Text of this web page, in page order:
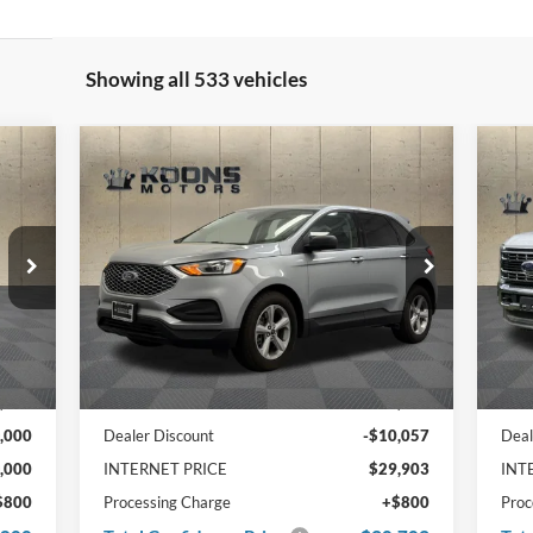
Showing all 533 vehicles
Ext.
2024Ford EdgeSE
Price Drop
VIN:2FMPK4G95RBA59444 Stock:F20935
In Stock Ext. Int.
Window Sticker
$30,703
CONFIDENCE
PRICE
$10,057
SAVINGS
Less
MSRP:
$39,960
Dealer Discount
-$10,057
INTERNET PRICE
$29,903
Processing Charge
+$800
Compare Vehicle
In